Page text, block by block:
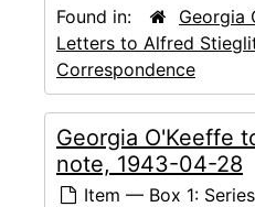
Found in:
Georgia
Letters to Alfred
Correspondence
Georgia O'Keeffe
note, 1943-04-28
Item — Box 1: